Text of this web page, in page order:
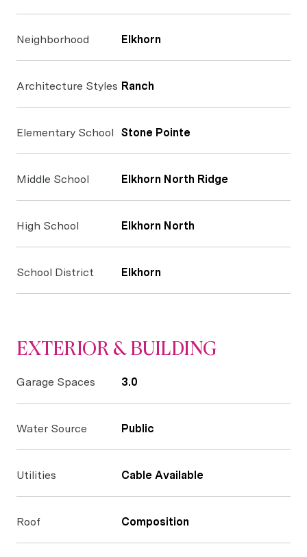
Neighborhood Elkhorn
Architecture Styles Ranch
Elementary School Stone Pointe
Middle School Elkhorn North Ridge
High School Elkhorn North
School District Elkhorn
EXTERIOR & BUILDING
Garage Spaces 3.0
Water Source Public
Utilities Cable Available
Roof Composition